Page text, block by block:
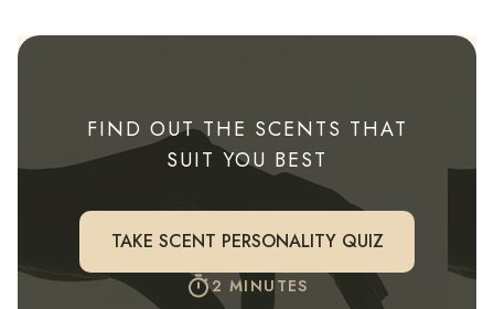
FIND OUT THE SCENTS THAT
SUIT YOU BEST
TAKE SCENT PERSONALITY QUIZ
2 MINUTES